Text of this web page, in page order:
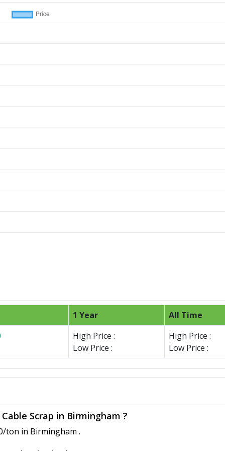
1 Year
All Time
High Price :
Low Price :
High Price :
Low Price :
Scrap in Birmingham ?
ton in Birmingham .